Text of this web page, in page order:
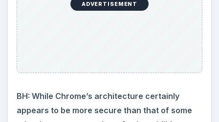
ADVERTISEMENT
BH: While Chrome’s architecture certainly
appears to be more secure than that of some